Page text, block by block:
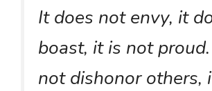
It does not envy, it
boast, it is not
not dishonor others,